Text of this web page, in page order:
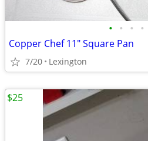
• • • •
Copper Chef 11" Square Pan
7/20 Lexington
$25